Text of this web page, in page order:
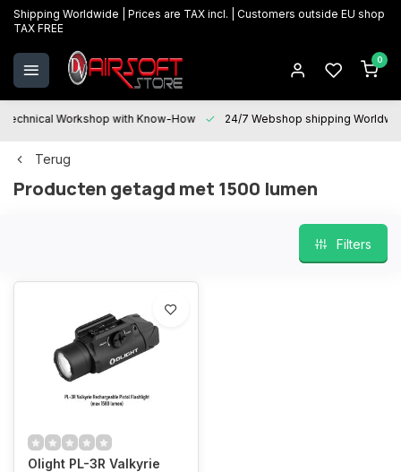
Shipping Worldwide | Prices are TAX incl. | Customers outside EU shop
TAX FREE
0
Technical Workshop with Know-How 24/7 Webshop shipping
Terug
Producten getagd met 1500 lumen
Filters
Olight PL-3R Valkyrie